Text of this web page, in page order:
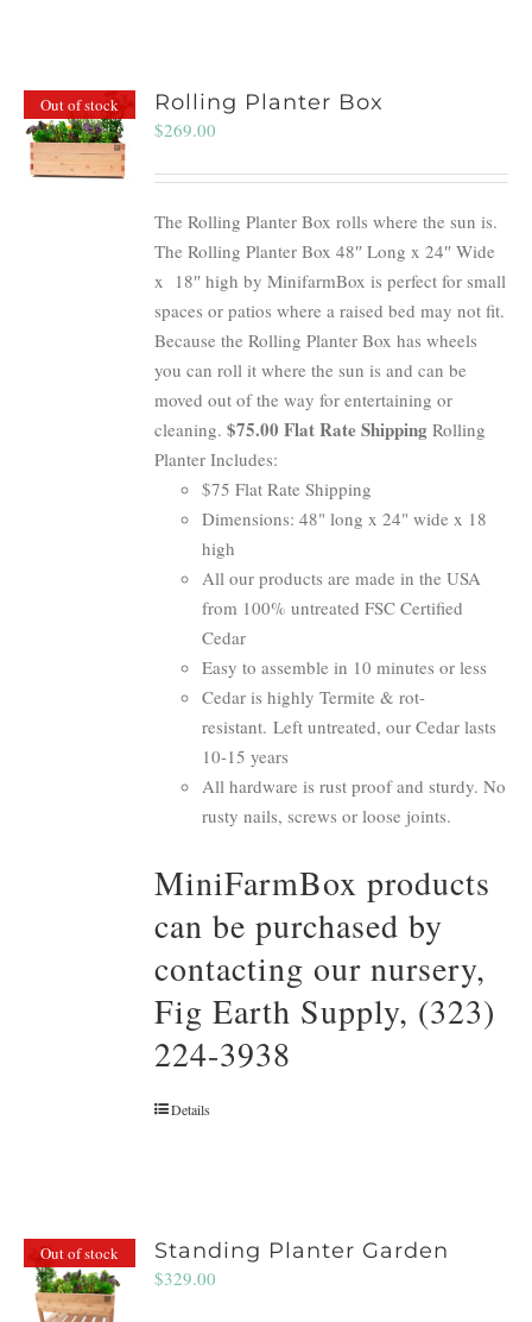
Out of stock Rolling Planter Box
$269.00
The Rolling Planter Box rolls where the sun is.
The Rolling Planter Box 48″ Long x 24″ Wide
x 18″ high by MinifarmBox is perfect for small
spaces or patios where a raised bed may not fit.
Because the Rolling Planter Box has wheels
you can roll it where the sun is and can be
moved out of the way for entertaining or
cleaning.$75.00 Flat Rate Shipping Rolling
Planter Includes:
$75 Flat Rate Shipping
Dimensions: 48" long x 24" wide x 18
high
All our products are made in the USA
from 100% untreated FSC Certified
Cedar
Easy to assemble in 10 minutes or less
Cedar is highly Termite & rot-
resistant. Left untreated, our Cedar lasts
10-15 years
All hardware is rust proof and sturdy. No
rusty nails, screws or loose joints.
MiniFarmBox products
can be purchased by
contacting our nursery,
Fig Earth Supply, (323)
224-3938
Details
Out of stock Standing Planter Garden
$329.00